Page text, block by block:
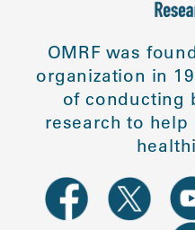
OMRF was
organization in
of conducting
research to